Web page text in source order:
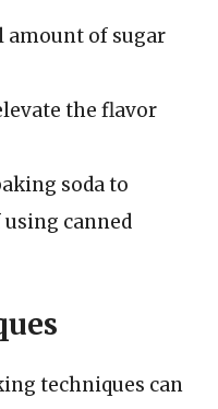
amount of sugar
the flavor
soda to
canned
techniques can